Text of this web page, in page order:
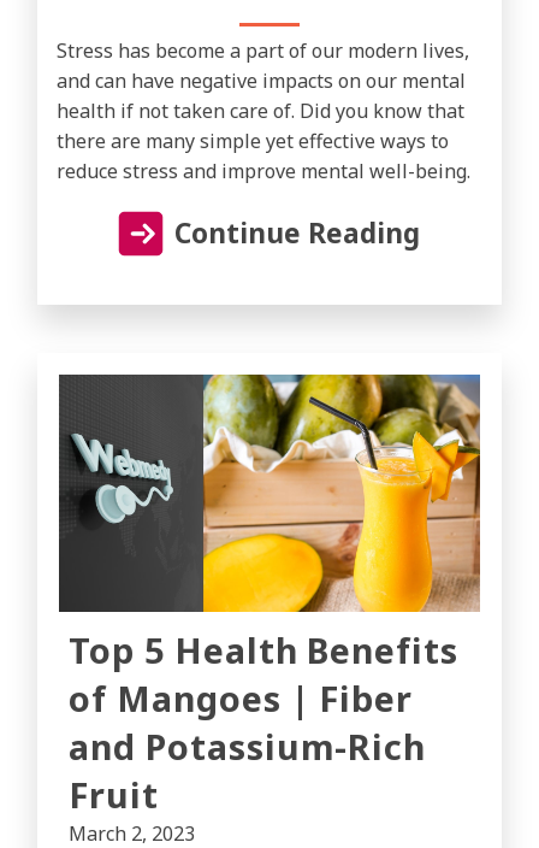
Stress has become a part of our modern lives,
and can have negative impacts on our mental
health if not taken care of. Did you know that
there are many simple yet effective ways to
reduce stress and improve mental well-being.
Continue Reading
Top 5 Health Benefits
of Mangoes | Fiber
and Potassium-Rich
Fruit
March 2, 2023